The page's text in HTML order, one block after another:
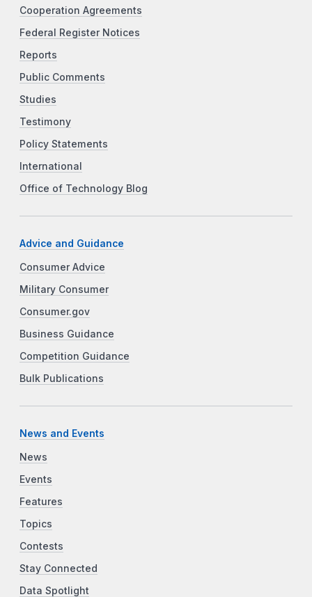
Cooperation Agreements
Federal Register Notices
Reports
Public Comments
Studies
Testimony
Policy Statements
International
Office of Technology Blog
Advice and Guidance
Consumer Advice
Military Consumer
Consumer.gov
Business Guidance
Competition Guidance
Bulk Publications
News and Events
News
Events
Features
Topics
Contests
Stay Connected
Data Spotlight